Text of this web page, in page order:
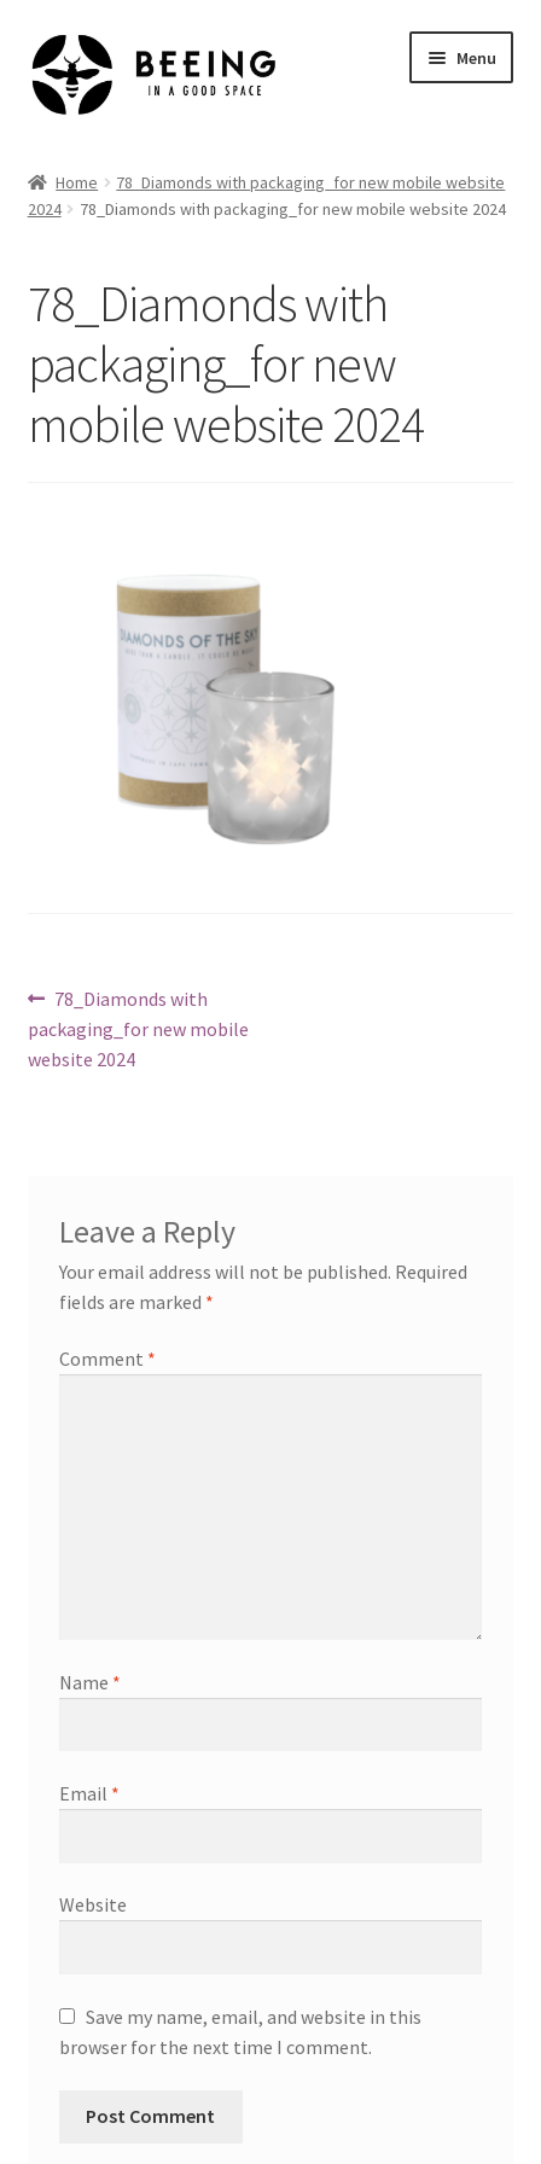
Skip
to
navigation
Skip
to
content
Menu
Shop
Home
78_Diamonds with packaging_for new mobile website
2024
78_Diamonds with packaging_for new mobile website 2024
78_Diamonds with
packaging_for new
mobile website 2024
Post
navigation
Previous
post:
78_Diamonds with
packaging_for new mobile
website 2024
Leave a Reply
Your email address will not be published. Required
fields are marked *
Comment *
Name *
Email *
Website
Save my name, email, and website in this
browser for the next time I comment.